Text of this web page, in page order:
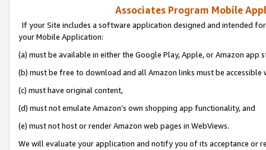
Associates Program Mobile
If your Site includes a software application designed and intended
your Mobile Application:
(a) must be available in either the Google Play, Apple, or Amazon app
(b) must be free to download and all Amazon links must be
(c) must have original content,
(d) must not emulate Amazon’s own shopping app functionality, and
(e) must not host or render Amazon web pages in WebViews.
We will evaluate your application and notify you of its acceptance or